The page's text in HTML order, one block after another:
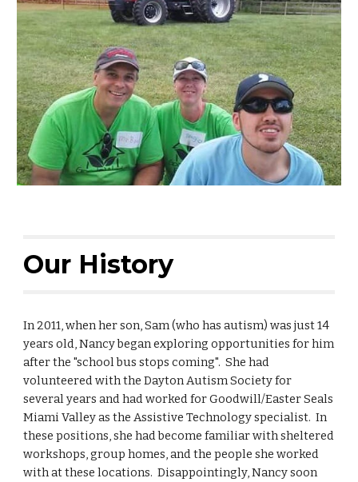
Our History
In 2011, when her son, Sam (who has autism) was just 14
years old, Nancy began exploring opportunities for him
after the "school bus stops coming". She had
volunteered with the Dayton Autism Society for
several years and had worked for Goodwill/Easter Seals
Miami Valley as the Assistive Technology specialist. In
these positions, she had become familiar with sheltered
workshops, group homes, and the people she worked
with at these locations. Disappointingly, Nancy soon